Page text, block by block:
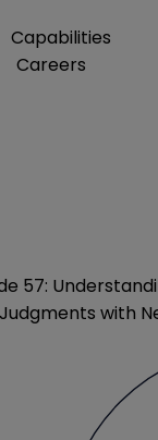
Capabilities
Careers
57:
with